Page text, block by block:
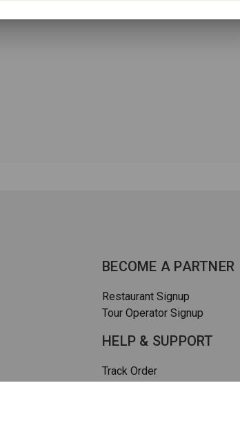
BECOME A PARTNER
Restaurant Signup
Tour Operator Signup
HELP & SUPPORT
Track Order